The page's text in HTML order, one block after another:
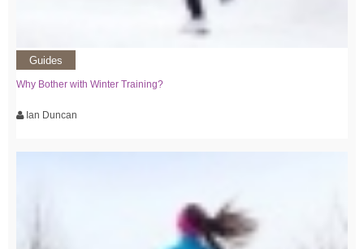
Guides
Why Bother with Winter Training?
Ian Duncan